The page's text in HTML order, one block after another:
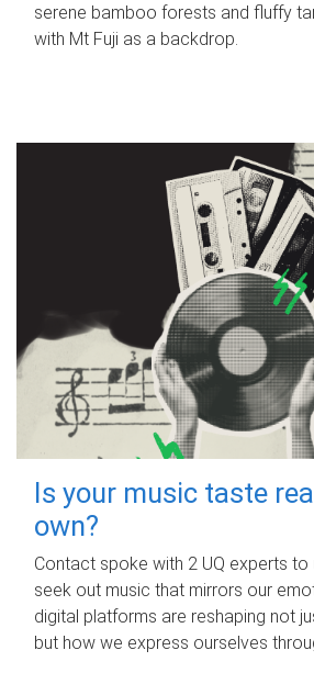
serene bamboo forests and fluffy
with Mt Fuji as a backdrop.
Is your music taste
own?
Contact spoke with 2 UQ experts to
seek out music that mirrors our
digital platforms are reshaping not
but how we express ourselves